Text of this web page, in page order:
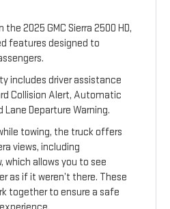
2025 GMC Sierra 2500 HD,
features designed to
includes driver assistance
Collision Alert, Automatic
Lane Departure Warning.
towing, the truck offers
views, including
which allows you to see
as if it weren’t there. These
together to ensure a safe